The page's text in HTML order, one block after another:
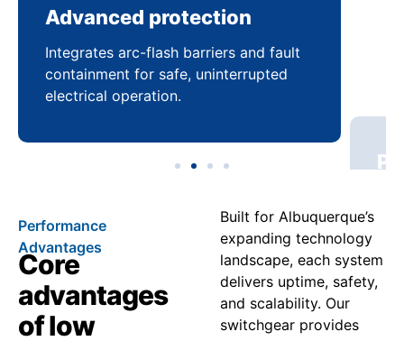
Advanced protection
Integrates arc-flash barriers and fault
containment for safe, uninterrupted
electrical operation.
Performance
Advantages
Core
advantages
of low
Built for Albuquerque’s
expanding technology
landscape, each system
delivers uptime, safety,
and scalability. Our
switchgear provides